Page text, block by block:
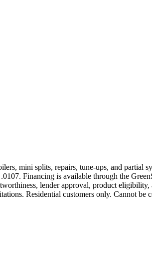
mini splits, repairs, tune-ups, and partial
Financing is available through the
lender approval, product
Residential customers only. Cannot